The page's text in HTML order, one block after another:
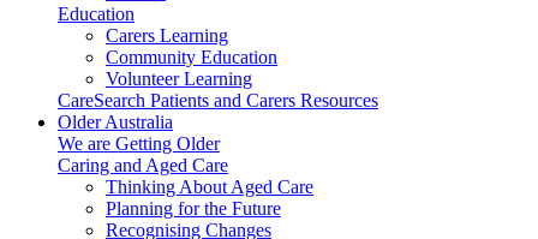
Education
Carers Learning
Community Education
Volunteer Learning
CareSearch Patients and Carers Resources
Older Australia
We are Getting Older
Caring and Aged Care
Thinking About Aged Care
Planning for the Future
Recognising Changes